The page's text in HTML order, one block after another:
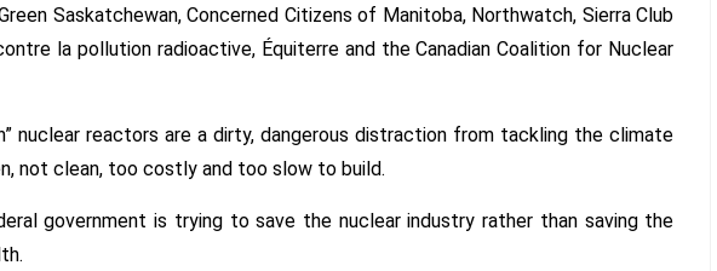
tackling
climate
Saskatchewan, Concerned Citizens of Manitoba, Northwatch, Sierra Club
la pollution radioactive, Équiterre and the Canadian Coalition for Nuclear
nuclear reactors are a dirty, dangerous distraction from tackling the climate
not clean, too costly and too slow to build.
government is trying to save the nuclear industry rather than saving the